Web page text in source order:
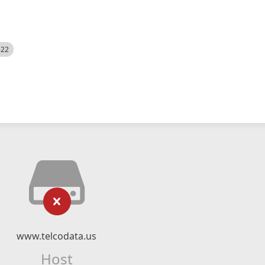
www.telcodata.us
Host